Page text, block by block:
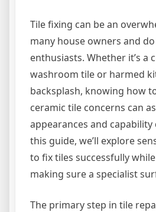
Tile fixing can be an
many house owners and
enthusiasts. Whether it’s a
washroom tile or harmed
backsplash, knowing how
ceramic tile concerns can
appearances and
this guide, we’ll explore
to fix tiles successfully
making sure a specialist
The primary step in tile